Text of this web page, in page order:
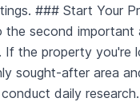
### Start Your
the second important
If the property you're
sought-after area
daily